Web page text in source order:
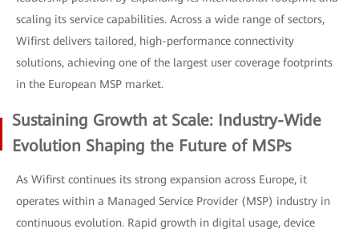
scaling its service capabilities. Across a wide range of sectors,
Wifirst delivers tailored, high-performance connectivity
solutions, achieving one of the largest user coverage footprints
in the European MSP market.
Sustaining Growth at Scale: Industry-Wide
Evolution Shaping the Future of MSPs
As Wifirst continues its strong expansion across Europe, it
operates within a Managed Service Provider (MSP) industry in
continuous evolution. Rapid growth in digital usage, device